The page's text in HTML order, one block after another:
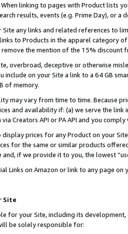
linking to pages with Product lists
results, events (e.g. Prime Day), or a
Site any links and related references to
to Products in the apparel category
the mention of the 15% discount
overbroad, deceptive or otherwise
include on your Site a link to a 64 GB
of memory.
may vary from time to time. Because
and availability if: (a) we serve the
Creators API or PA API and you
prices for any Product on your
for the same or similar products
and, if we provide it to you, the lowest
Links on Amazon or link to any page
Site
for your Site, including its
be solely responsible for: